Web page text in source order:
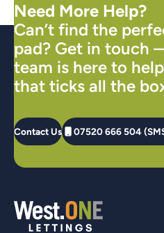
Need More Help?
Can’t find the
pad? Get in touch
team is here to
that ticks all the
Contact Us 07520 666 504